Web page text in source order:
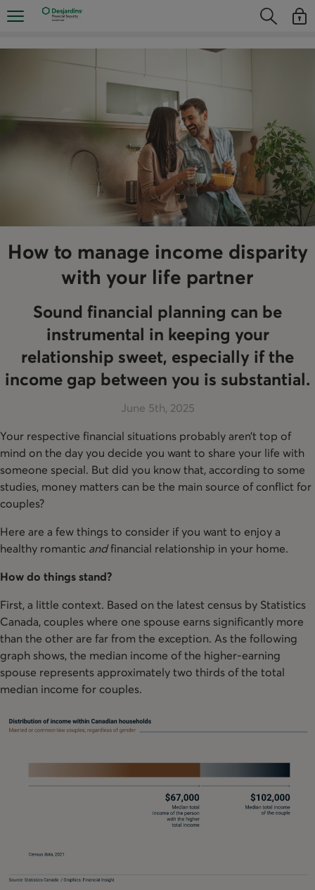
directly
to
Opens the mobile navigation menu Opens the
OpensSee
How to manage income disparity
with your life partner
Sound financial planning can be
instrumental in keeping your
relationship sweet, especially if the
income gap between you is substantial.
June 5th, 2025
Your respective financial situations probably aren’t top of
mind on the day you decide you want to share your life with
someone special. But did you know that, according to some
studies, money matters can be the main source of conflict for
couples?
Here are a few things to consider if you want to enjoy a
healthy romantic andfinancial relationship in your home.
How do things stand?
First, a little context. Based on the latest census by Statistics
Canada, couples where one spouse earns significantly more
than the other are far from the exception. As the following
graph shows, the median income of the higher-earning
spouse represents approximately two thirds of the total
median income for couples.